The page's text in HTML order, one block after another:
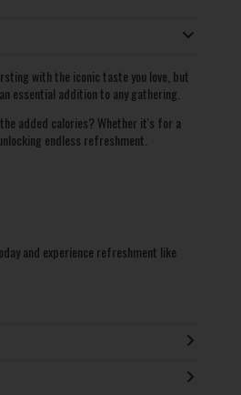
with the iconic taste you love, but
essential addition to any gathering.
added calories? Whether it's for a
endless refreshment.
and experience refreshment like